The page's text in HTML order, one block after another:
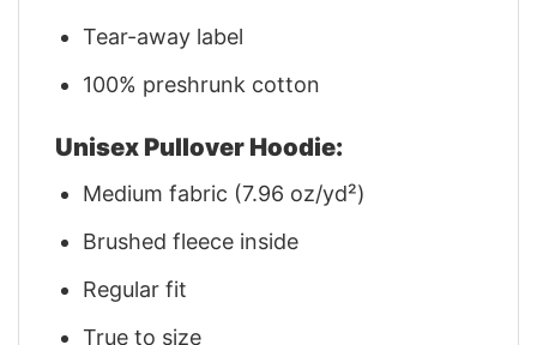
Tear-away label
100% preshrunk cotton
Unisex Pullover Hoodie:
Medium fabric (7.96 oz/yd²)
Brushed fleece inside
Regular fit
True to size